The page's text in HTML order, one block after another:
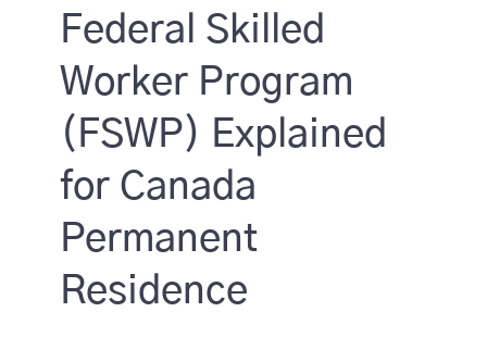
Federal Skilled
Worker Program
(FSWP) Explained
for Canada
Permanent
Residence